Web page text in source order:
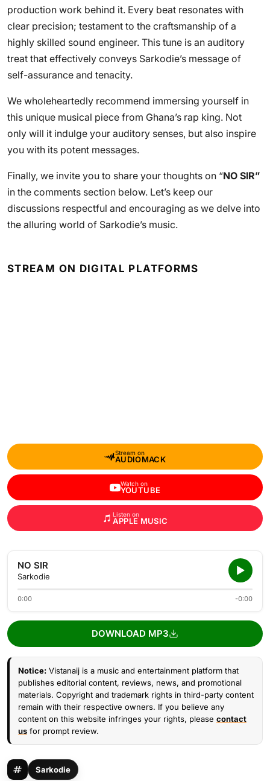
production work behind it. Every beat resonates with
clear precision; testament to the craftsmanship of a
highly skilled sound engineer. This tune is an auditory
treat that effectively conveys Sarkodie’s message of
self-assurance and tenacity.
We wholeheartedly recommend immersing yourself in
this unique musical piece from Ghana’s rap king. Not
only will it indulge your auditory senses, but also inspire
you with its potent messages.
Finally, we invite you to share your thoughts on “NO SIR”
in the comments section below. Let’s keep our
discussions respectful and encouraging as we delve into
the alluring world of Sarkodie’s music.
STREAM ON DIGITAL PLATFORMS
Stream on
AUDIOMACK
Watch on
YOUTUBE
Listen on
APPLE MUSIC
NO SIR
Sarkodie
0:00 -0:00
DOWNLOAD MP3
Notice: Vistanaij is a music and entertainment platform that
publishes editorial content, reviews, news, and promotional
materials. Copyright and trademark rights in third-party content
remain with their respective owners. If you believe any
content on this website infringes your rights, please contact
us for prompt review.
Sarkodie